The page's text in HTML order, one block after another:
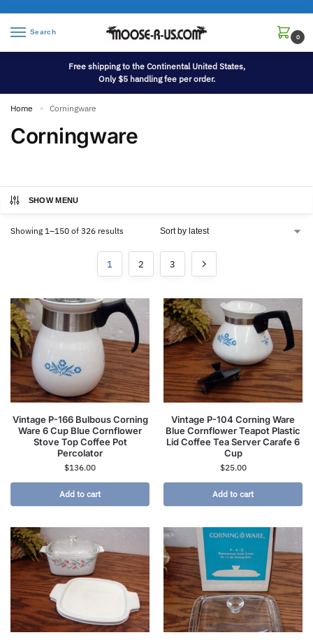
Search
0
Free shipping to the Continental United States,
Only $5 handling fee per order.
Home » Corningware
Corningware
SHOW MENU
Showing 1–150 of 326 results
1 2 3
Vintage P-166 Bulbous Corning
Ware 6 Cup Blue Cornflower
Stove Top Coffee Pot
Percolator
$136.00
Add to cart
Vintage P-104 Corning Ware
Blue Cornflower Teapot Plastic
Lid Coffee Tea Server Carafe 6
Cup
$25.00
Add to cart